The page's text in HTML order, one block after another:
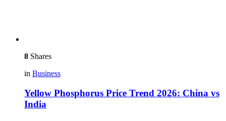
8 Shares
in Business
Yellow Phosphorus Price Trend 2026: China vs
India